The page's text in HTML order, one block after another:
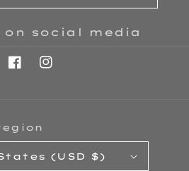
on social media
Facebook
Instagram
(USD $)